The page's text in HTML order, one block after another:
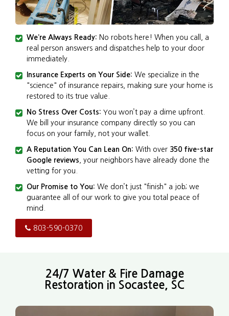
We’re Always Ready: No robots here! When you call, a
real person answers and dispatches help to your door
immediately.
Insurance Experts on Your Side: We specialize in the
"science" of insurance repairs, making sure your home is
restored to its true value.
No Stress Over Costs: You won’t pay a dime upfront.
We bill your insurance company directly so you can
focus on your family, not your wallet.
A Reputation You Can Lean On: With over 350 five-star
Google reviews , your neighbors have already done the
vetting for you.
Our Promise to You: We don’t just "finish" a job; we
guarantee all of our work to give you total peace of
mind.
803-590-0370
24/7 Water & Fire Damage
Restoration in Socastee, SC